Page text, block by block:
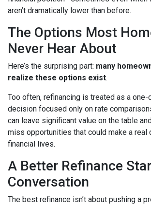
aren’t dramatically lower than before.
The Options Most
Never Hear About
Here’s the surprising part: many
realize these options exist.
Too often, refinancing is treated as a one-
decision focused only on rate
can leave significant value on the table
miss opportunities that could make a real
financial lives.
A Better Refinance
Conversation
The best refinance isn’t about pushing a